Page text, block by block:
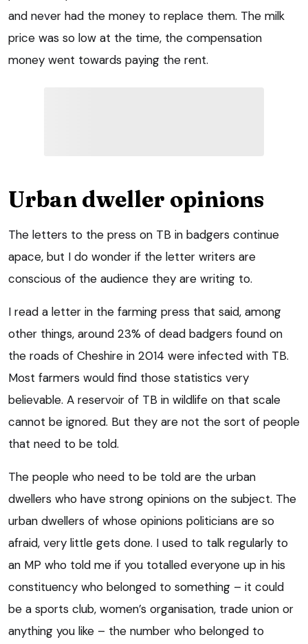
and never had the money to replace them. The milk
price was so low at the time, the compensation
money went towards paying the rent.
Urban dweller opinions
The letters to the press on TB in badgers continue
apace, but I do wonder if the letter writers are
conscious of the audience they are writing to.
I read a letter in the farming press that said, among
other things, around 23% of dead badgers found on
the roads of Cheshire in 2014 were infected with TB.
Most farmers would find those statistics very
believable. A reservoir of TB in wildlife on that scale
cannot be ignored. But they are not the sort of people
that need to be told.
The people who need to be told are the urban
dwellers who have strong opinions on the subject. The
urban dwellers of whose opinions politicians are so
afraid, very little gets done. I used to talk regularly to
an MP who told me if you totalled everyone up in his
constituency who belonged to something – it could
be a sports club, women’s organisation, trade union or
anything you like – the number who belonged to